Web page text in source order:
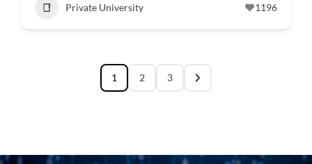
Private University 1196
1 2 3